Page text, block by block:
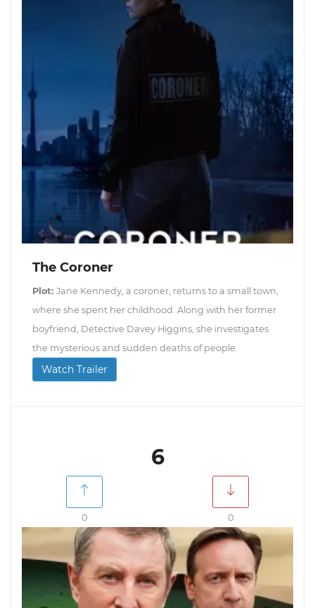
The Coroner
Plot: Jane Kennedy, a coroner, returns to a small town,
where she spent her childhood. Along with her former
boyfriend, Detective Davey Higgins, she investigates
the mysterious and sudden deaths of people.
Watch Trailer
6
0 0